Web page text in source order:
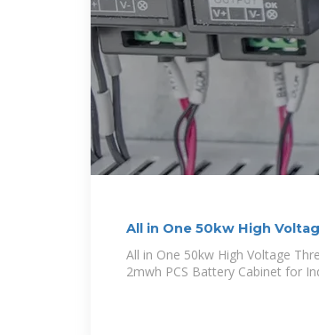
All in One 50kw High
100kWh
All in One 50kw High Voltage
2mwh PCS Battery Cabinet for